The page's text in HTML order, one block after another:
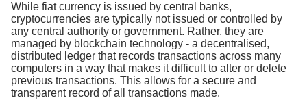
While fiat currency is issued by central banks,
cryptocurrencies are typically not issued or controlled by
any central authority or government. Rather, they are
managed by blockchain technology - a decentralised,
distributed ledger that records transactions across many
computers in a way that makes it difficult to alter or delete
previous transactions. This allows for a secure and
transparent record of all transactions made.